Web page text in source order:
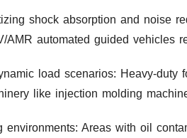
shock absorption and noise
AMR automated guided vehicles
load scenarios: Heavy-duty
like injection molding
environments: Areas with oil